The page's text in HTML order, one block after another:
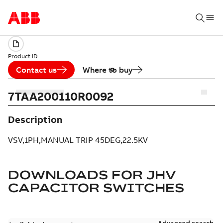
Product ID:
Contact us Where to buy
7TAA200110R0092
Description
VSV,1PH,MANUAL TRIP 45DEG,22.5KV
DOWNLOADS FOR JHV
CAPACITOR SWITCHES